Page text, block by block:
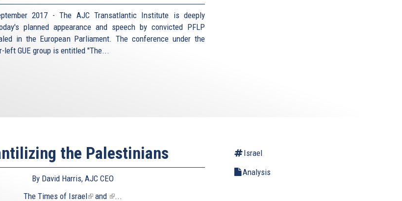
2017 - The AJC Transatlantic Institute is deeply
planned appearance and speech by convicted PFLP
in the European Parliament. The conference under the
GUE group is entitled "The...
the Palestinians
By David Harris, AJC CEO
The Times of Israel(linkand (link
...
Israel
Analysis